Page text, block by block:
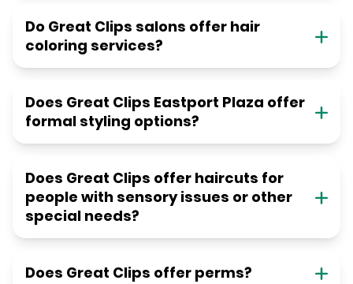
Do Great Clips salons offer hair
coloring services?
Does Great Clips Eastport Plaza offer
formal styling options?
Does Great Clips offer haircuts for
people with sensory issues or other
special needs?
Does Great Clips offer perms?